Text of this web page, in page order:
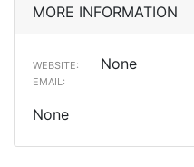
MORE INFORMATION
WEBSITE: None
EMAIL:
None